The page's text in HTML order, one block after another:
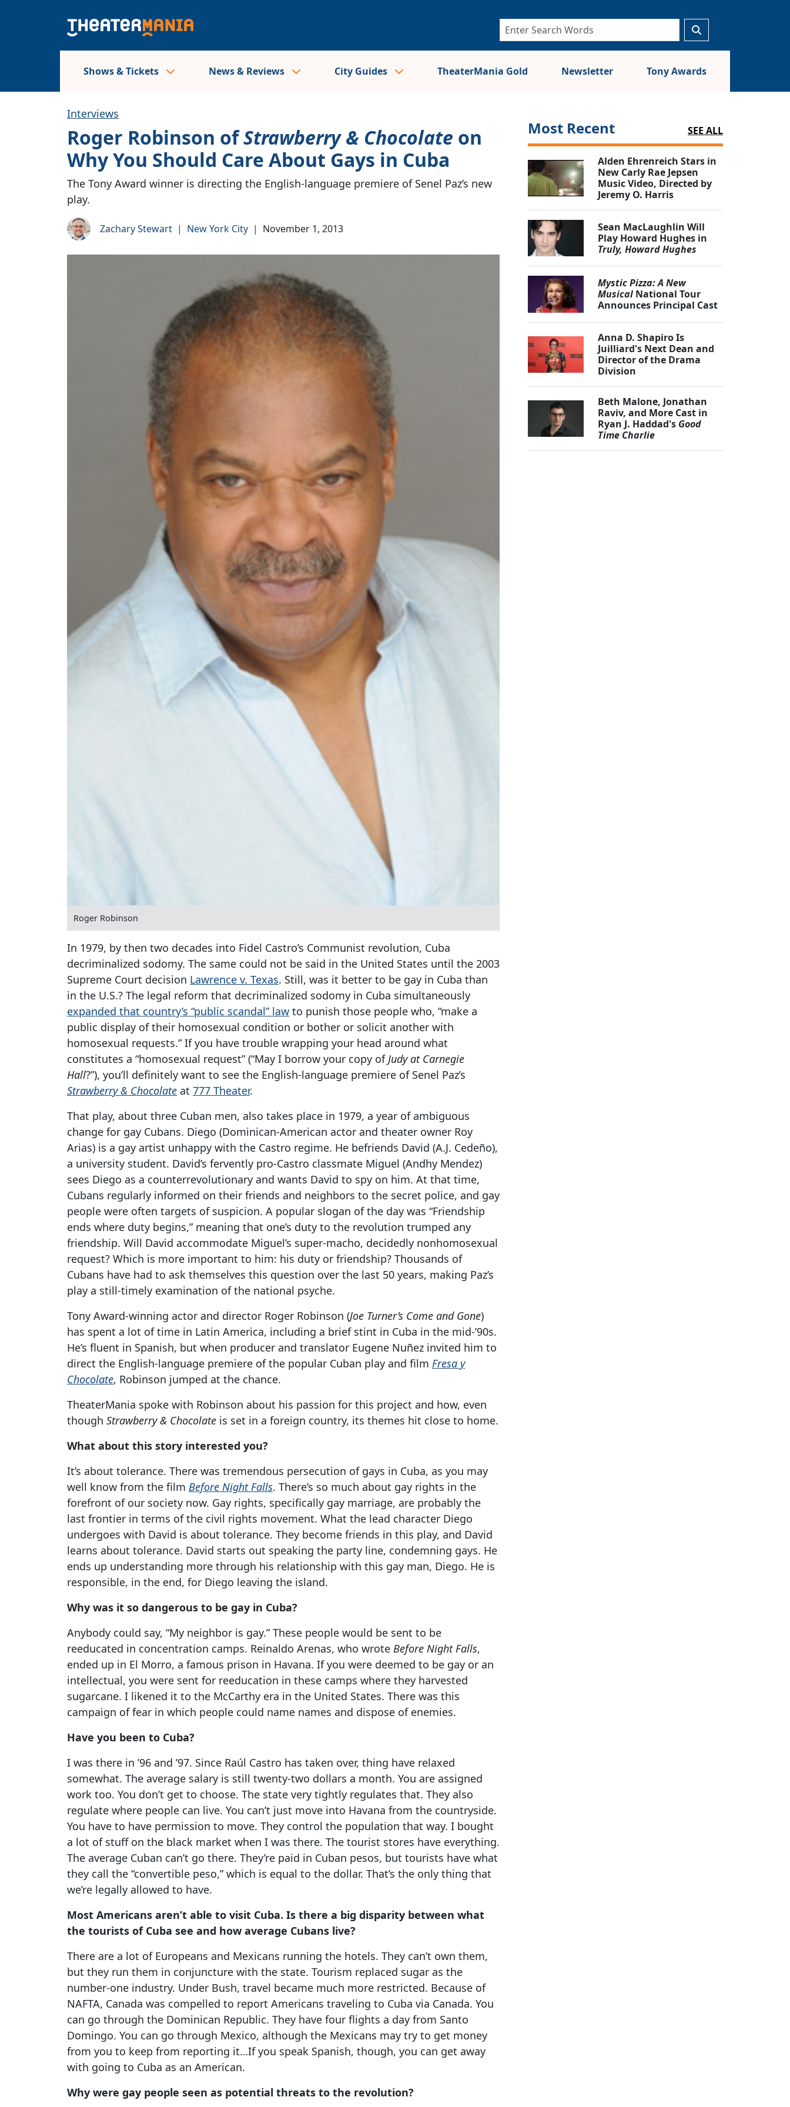
Shows & Tickets News & Reviews City Guides TheaterMania Gold Newsletter Tony Awards
Interviews
Roger Robinson ofStrawberry & Chocolate on
Why You Should Care About Gays in Cuba
The Tony Award winner is directing the English-language premiere of Senel Paz’s new
play.
Zachary Stewart | New York City | November 1, 2013
Roger Robinson
In 1979, by then two decades into Fidel Castro’s Communist revolution, Cuba
decriminalized sodomy. The same could not be said in the United States until the 2003
Supreme Court decision Lawrence v. Texas. Still, was it better to be gay in Cuba than
in the U.S.? The legal reform that decriminalized sodomy in Cuba simultaneously
expanded that country’s “public scandal” law to punish those people who, “make a
public display of their homosexual condition or bother or solicit another with
homosexual requests.” If you have trouble wrapping your head around what
constitutes a “homosexual request” (“May I borrow your copy ofJudy at Carnegie
Hall?”), you’ll definitely want to see the English-language premiere of Senel Paz’s
Strawberry & Chocolate at 777 Theater.
That play, about three Cuban men, also takes place in 1979, a year of ambiguous
change for gay Cubans. Diego (Dominican-American actor and theater owner Roy
Arias) is a gay artist unhappy with the Castro regime. He befriends David (A.J. Cedeño),
a university student. David’s fervently pro-Castro classmate Miguel (Andhy Mendez)
sees Diego as a counterrevolutionary and wants David to spy on him. At that time,
Cubans regularly informed on their friends and neighbors to the secret police, and gay
people were often targets of suspicion. A popular slogan of the day was “Friendship
ends where duty begins,” meaning that one’s duty to the revolution trumped any
friendship. Will David accommodate Miguel’s super-macho, decidedly nonhomosexual
request? Which is more important to him: his duty or friendship? Thousands of
Cubans have had to ask themselves this question over the last 50 years, making Paz’s
play a still-timely examination of the national psyche.
Tony Award-winning actor and director Roger Robinson (Joe Turner’s Come and Gone)
has spent a lot of time in Latin America, including a brief stint in Cuba in the mid-’90s.
He’s fluent in Spanish, but when producer and translator Eugene Nuñez invited him to
direct the English-language premiere of the popular Cuban play and film Fresa y
Chocolate, Robinson jumped at the chance.
TheaterMania spoke with Robinson about his passion for this project and how, even
though Strawberry & Chocolate is set in a foreign country, its themes hit close to home.
What about this story interested you?
It’s about tolerance. There was tremendous persecution of gays in Cuba, as you may
well know from the film Before Night Falls. There’s so much about gay rights in the
forefront of our society now. Gay rights, specifically gay marriage, are probably the
last frontier in terms of the civil rights movement. What the lead character Diego
undergoes with David is about tolerance. They become friends in this play, and David
learns about tolerance. David starts out speaking the party line, condemning gays. He
ends up understanding more through his relationship with this gay man, Diego. He is
responsible, in the end, for Diego leaving the island.
Why was it so dangerous to be gay in Cuba?
Anybody could say, “My neighbor is gay.” These people would be sent to be
reeducated in concentration camps. Reinaldo Arenas, who wrote Before Night Falls,
ended up in El Morro, a famous prison in Havana. If you were deemed to be gay or an
intellectual, you were sent for reeducation in these camps where they harvested
sugarcane. I likened it to the McCarthy era in the United States. There was this
campaign of fear in which people could name names and dispose of enemies.
Have you been to Cuba?
I was there in ’96 and ’97. Since Raúl Castro has taken over, thing have relaxed
somewhat. The average salary is still twenty-two dollars a month. You are assigned
work too. You don’t get to choose. The state very tightly regulates that. They also
regulate where people can live. You can’t just move into Havana from the countryside.
You have to have permission to move. They control the population that way. I bought
a lot of stuff on the black market when I was there. The tourist stores have everything.
The average Cuban can’t go there. They’re paid in Cuban pesos, but tourists have what
they call the “convertible peso,” which is equal to the dollar. That’s the only thing that
we’re legally allowed to have.
Most Americans aren’t able to visit Cuba. Is there a big disparity between what
the tourists of Cuba see and how average Cubans live?
There are a lot of Europeans and Mexicans running the hotels. They can’t own them,
but they run them in conjuncture with the state. Tourism replaced sugar as the
number-one industry. Under Bush, travel became much more restricted. Because of
NAFTA, Canada was compelled to report Americans traveling to Cuba via Canada. You
can go through the Dominican Republic. They have four flights a day from Santo
Domingo. You can go through Mexico, although the Mexicans may try to get money
from you to keep from reporting it…If you speak Spanish, though, you can get away
with going to Cuba as an American.
Why were gay people seen as potential threats to the revolution?
Most Recent SEE ALL
Alden Ehrenreich Stars in
New Carly Rae Jepsen
Music Video, Directed by
Jeremy O. Harris
Sean MacLaughlin Will
Play Howard Hughes in
Truly, Howard Hughes
Mystic Pizza: A New
MusicalNational Tour
Announces Principal Cast
Anna D. Shapiro Is
Juilliard's Next Dean and
Director of the Drama
Division
Beth Malone, Jonathan
Raviv, and More Cast in
Ryan J. Haddad's Good
Time Charlie